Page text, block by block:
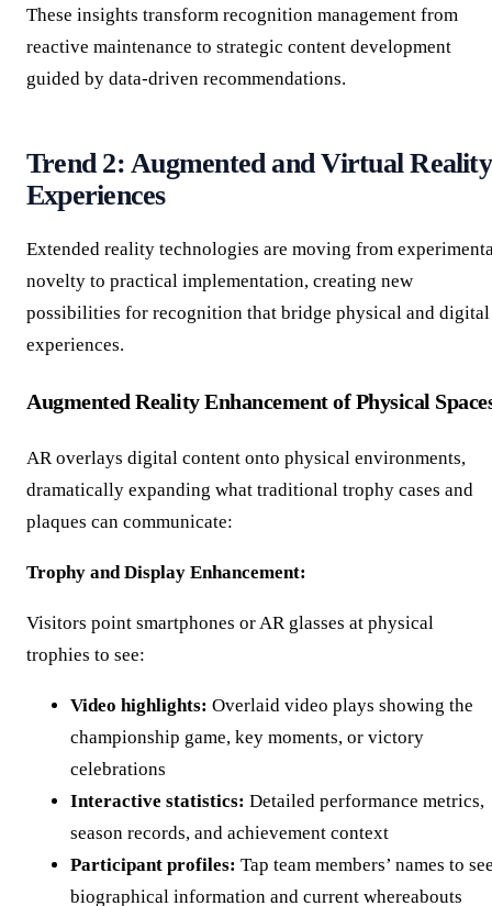
These insights transform recognition management from
reactive maintenance to strategic content development
guided by data-driven recommendations.
Trend 2: Augmented and Virtual Reality
Experiences
Extended reality technologies are moving from
novelty to practical implementation, creating new
possibilities for recognition that bridge physical and digital
experiences.
Augmented Reality Enhancement of Physical
AR overlays digital content onto physical environments,
dramatically expanding what traditional trophy cases and
plaques can communicate:
Trophy and Display Enhancement:
Visitors point smartphones or AR glasses at physical
trophies to see:
Video highlights: Overlaid video plays showing the
championship game, key moments, or victory
celebrations
Interactive statistics: Detailed performance metrics,
season records, and achievement context
Participant profiles: Tap team members’ names to
biographical information and current whereabouts